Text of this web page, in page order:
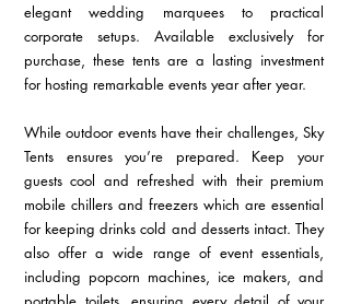
elegant wedding marquees to practical
corporate setups. Available exclusively for
purchase, these tents are a lasting investment
for hosting remarkable events year after year.
While outdoor events have their challenges, Sky
Tents ensures you’re prepared. Keep your
guests cool and refreshed with their premium
mobile chillers and freezers which are essential
for keeping drinks cold and desserts intact. They
also offer a wide range of event essentials,
including popcorn machines, ice makers, and